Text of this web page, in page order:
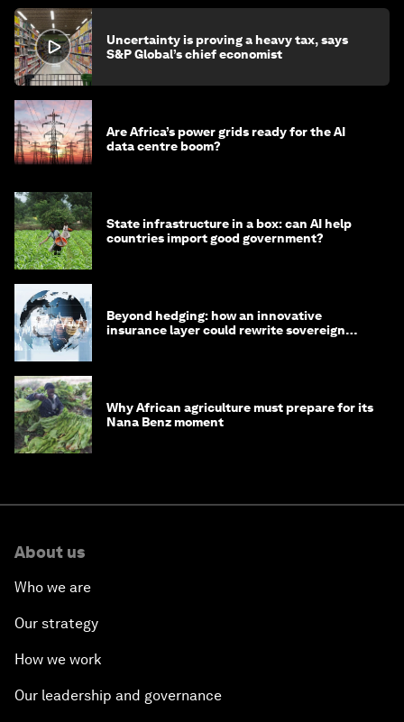
Uncertainty is proving a heavy tax, says
S&P Global’s chief economist
Are Africa’s power grids ready for the AI
data centre boom?
State infrastructure in a box: can AI help
countries import good government?
Beyond hedging: how an innovative
insurance layer could rewrite sovereign
Why African agriculture must prepare for its
Nana Benz moment
About us
Who we are
Our strategy
How we work
Our leadership and governance